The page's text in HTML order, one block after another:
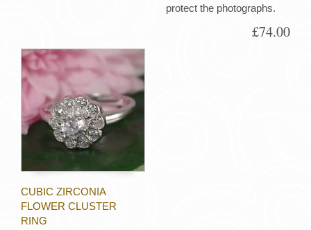
protect the photographs.
£74.00
CUBIC ZIRCONIA
FLOWER CLUSTER
RING